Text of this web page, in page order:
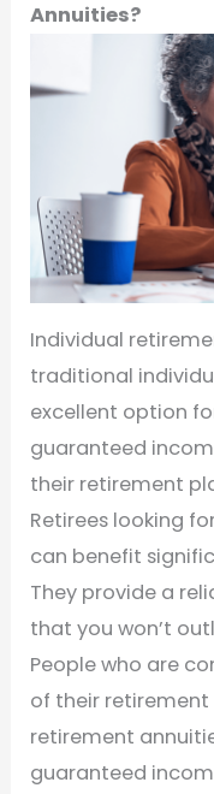
Annuities?
Individual
traditional
excellent option
guaranteed
their retirement
Retirees looking
can benefit
They provide a
that you won’t
People who are
of their
retirement
guaranteed